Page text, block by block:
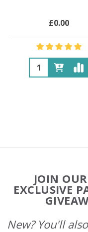
£0.00
Start
JOIN
EXCLUSIVE
New? You'll